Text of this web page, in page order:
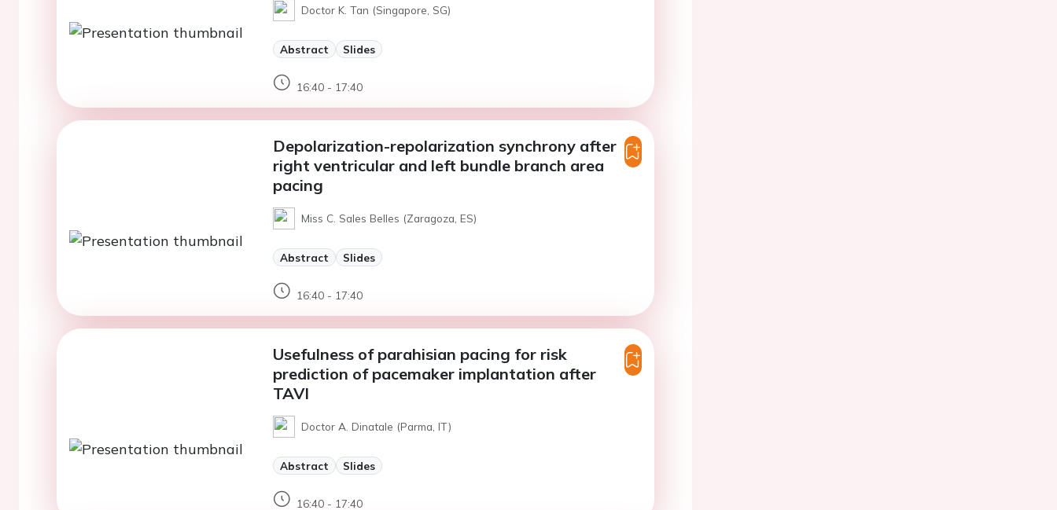
Doctor K. Tan (Singapore, SG)
Abstract Slides
16:40 - 17:40
Depolarization-repolarization synchrony after
right ventricular and left bundle branch area
pacing
Miss C. Sales Belles (Zaragoza, ES)
Abstract Slides
16:40 - 17:40
Usefulness of parahisian pacing for risk
prediction of pacemaker implantation after
TAVI
Doctor A. Dinatale (Parma, IT)
Abstract Slides
16:40 - 17:40